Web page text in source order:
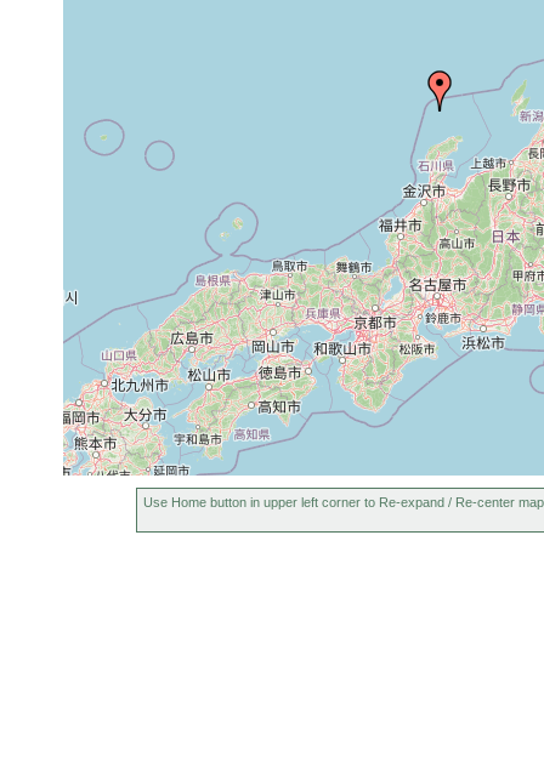
Use Home button in upper left corner to Re-expand / Re-center map